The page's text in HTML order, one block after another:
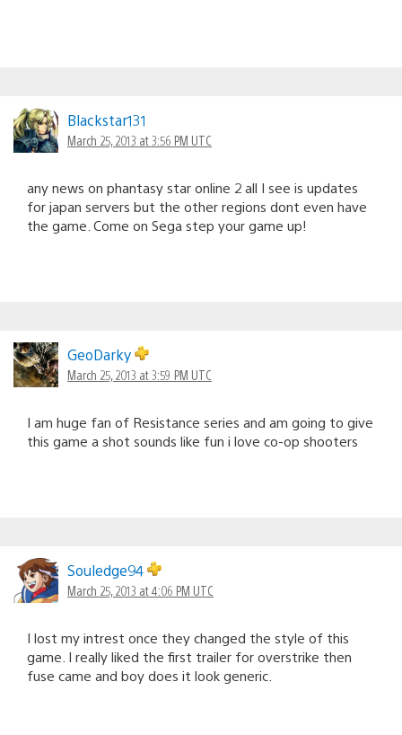
Blackstar131
March 25, 2013 at 3:56 PM UTC
any news on phantasy star online 2 all I see is updates
for japan servers but the other regions dont even have
the game. Come on Sega step your game up!
GeoDarky
March 25, 2013 at 3:59 PM UTC
I am huge fan of Resistance series and am going to give
this game a shot sounds like fun i love co-op shooters
Souledge94
March 25, 2013 at 4:06 PM UTC
I lost my intrest once they changed the style of this
game. I really liked the first trailer for overstrike then
fuse came and boy does it look generic.